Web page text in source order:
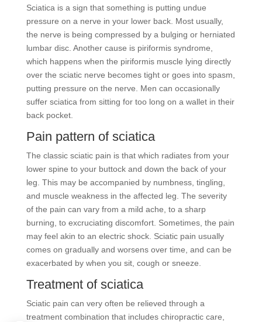
Sciatica is a sign that something is putting undue
pressure on a nerve in your lower back. Most usually,
the nerve is being compressed by a bulging or herniated
lumbar disc. Another cause is piriformis syndrome,
which happens when the piriformis muscle lying directly
over the sciatic nerve becomes tight or goes into spasm,
putting pressure on the nerve. Men can occasionally
suffer sciatica from sitting for too long on a wallet in their
back pocket.
Pain pattern of sciatica
The classic sciatic pain is that which radiates from your
lower spine to your buttock and down the back of your
leg. This may be accompanied by numbness, tingling,
and muscle weakness in the affected leg. The severity
of the pain can vary from a mild ache, to a sharp
burning, to excruciating discomfort. Sometimes, the pain
may feel akin to an electric shock. Sciatic pain usually
comes on gradually and worsens over time, and can be
exacerbated by when you sit, cough or sneeze.
Treatment of sciatica
Sciatic pain can very often be relieved through a
treatment combination that includes chiropractic care,